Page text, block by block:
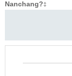
Nanchang?‡